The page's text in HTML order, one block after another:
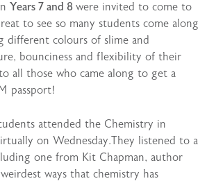
Years 7 and 8 were invited to come to
to see so many students come along
different colours of slime and
bounciness and flexibility of their
all those who came along to get a
passport!
attended the Chemistry in
on Wednesday.They listened to a
one from Kit Chapman, author
ways that chemistry has